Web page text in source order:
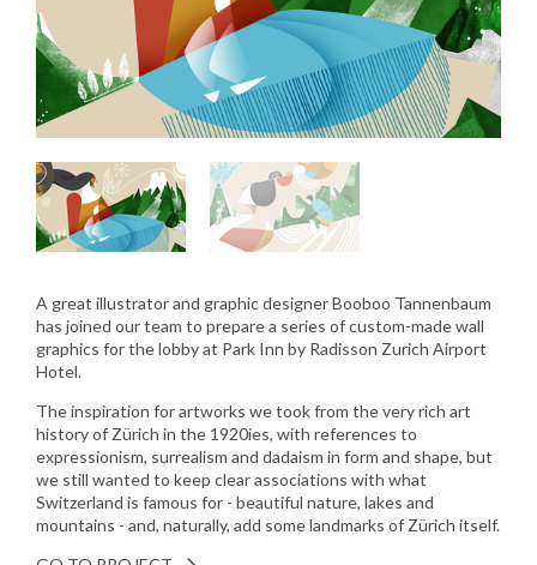
A great illustrator and graphic designer Booboo Tannenbaum
has joined our team to prepare a series of custom-made wall
graphics for the lobby at Park Inn by Radisson Zurich Airport
Hotel.
The inspiration for artworks we took from the very rich art
history of Zürich in the 1920ies, with references to
expressionism, surrealism and dadaism in form and shape, but
we still wanted to keep clear associations with what
Switzerland is famous for - beautiful nature, lakes and
mountains - and, naturally, add some landmarks of Zürich itself.